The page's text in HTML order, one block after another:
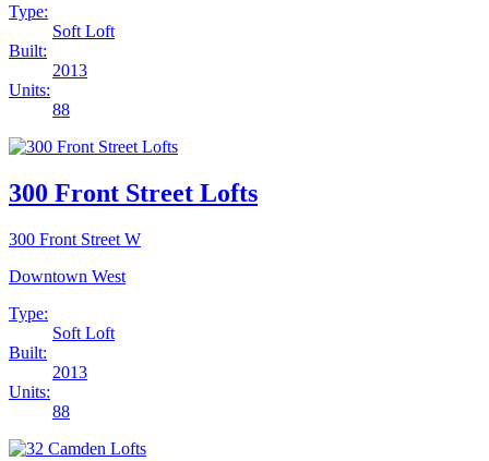
Type:
Soft Loft
Built:
2013
Units:
88
300 Front Street Lofts
300 Front Street W
Downtown West
Type:
Soft Loft
Built:
2013
Units:
88